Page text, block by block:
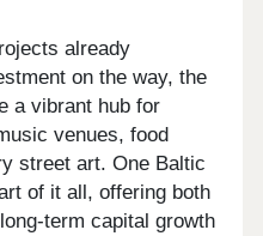
already
on the way, the
a vibrant hub for
venues, food
street art. One Baltic
of it all, offering both
term capital growth